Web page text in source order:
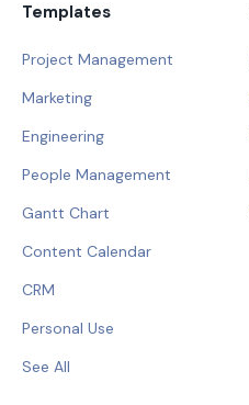
Templates
Project Management
Marketing
Engineering
People Management
Gantt Chart
Content Calendar
CRM
Personal Use
See All